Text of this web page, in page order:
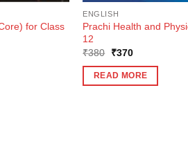
for Class
ENGLISH
Prachi Health and
12
₹380
Original
was:
₹380.
₹370Current
is:
₹370.
READ MORE